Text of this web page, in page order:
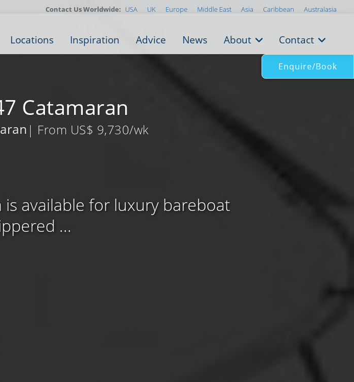
Catamaran
| From US$ 9,730/wk
available for luxury bareboat
...
Contact Us Worldwide: USA UK Europe Middle East Asia Caribbean Australasia
Locations Inspiration Advice News About Contact
Enquire/Book